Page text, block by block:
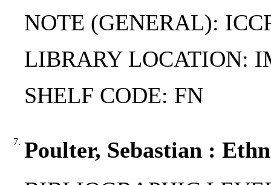
NOTE (GENERAL):
LIBRARY LOCATION:
SHELF CODE: FN
7. Poulter, Sebastian :